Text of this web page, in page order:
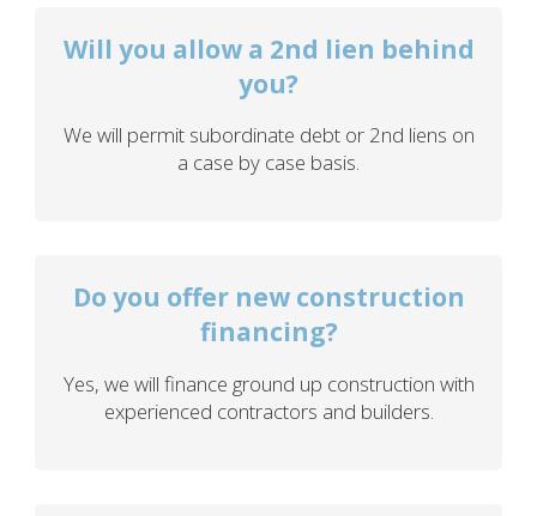
Will you allow a 2nd lien behind
you?
We will permit subordinate debt or 2nd liens on
a case by case basis.
Do you offer new construction
financing?
Yes, we will finance ground up construction with
experienced contractors and builders.